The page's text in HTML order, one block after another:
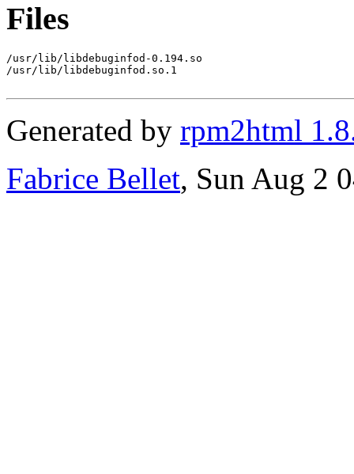
Files
/usr/lib/libdebuginfod-0.194.so
/usr/lib/libdebuginfod.so.1
Generated by rpm2html
Fabrice Bellet, Sun Aug 2